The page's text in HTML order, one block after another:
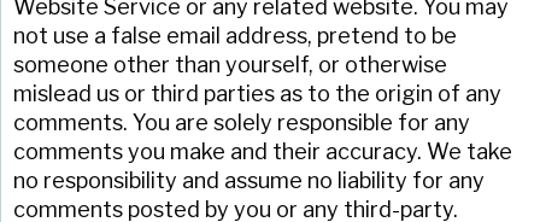
Website Service or any related website. You may
not use a false email address, pretend to be
someone other than yourself, or otherwise
mislead us or third parties as to the origin of any
comments. You are solely responsible for any
comments you make and their accuracy. We take
no responsibility and assume no liability for any
comments posted by you or any third-party.